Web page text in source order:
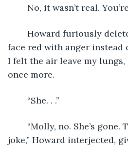
No, it wasn’t real.
face red with anger instead
I felt the air leave my lungs,
once more.
    “She. . .”
joke,” Howard interjected,